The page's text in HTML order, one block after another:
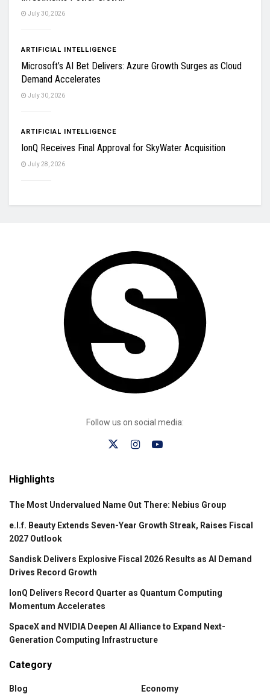
July 30, 2026
ARTIFICIAL INTELLIGENCE
Microsoft’s AI Bet Delivers: Azure Growth Surges as Cloud
Demand Accelerates
July 30, 2026
ARTIFICIAL INTELLIGENCE
IonQ Receives Final Approval for SkyWater Acquisition
July 28, 2026
Follow us on social media:
Highlights
The Most Undervalued Name Out There: Nebius Group
e.l.f. Beauty Extends Seven-Year Growth Streak, Raises Fiscal
2027 Outlook
Sandisk Delivers Explosive Fiscal 2026 Results as AI Demand
Drives Record Growth
IonQ Delivers Record Quarter as Quantum Computing
Momentum Accelerates
SpaceX and NVIDIA Deepen AI Alliance to Expand Next-
Generation Computing Infrastructure
Category
Blog
Economy